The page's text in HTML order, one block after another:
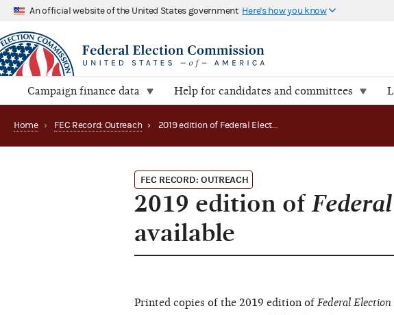
An official website of the United States government Here's how you know
Campaign finance data Help for candidates and committees
Home › FEC Record: Outreach › 2019 edition of Federal Election Campaign Laws now available
FEC RECORD: OUTREACH
2019 edition of
available
Printed copies of the 2019 edition of Federal Election